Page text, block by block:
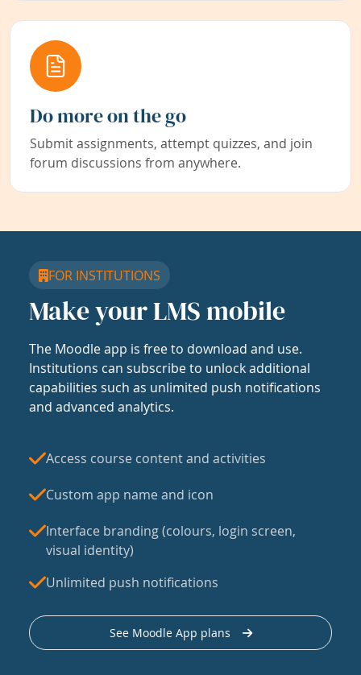
Do more on the go
Submit assignments, attempt quizzes, and join
forum discussions from anywhere.
FOR INSTITUTIONS
Make your LMS mobile
The Moodle app is free to download and use.
Institutions can subscribe to unlock additional
capabilities such as unlimited push notifications
and advanced analytics.
Access course content and activities
Custom app name and icon
Interface branding (colours, login screen,
visual identity)
Unlimited push notifications
See Moodle App plans